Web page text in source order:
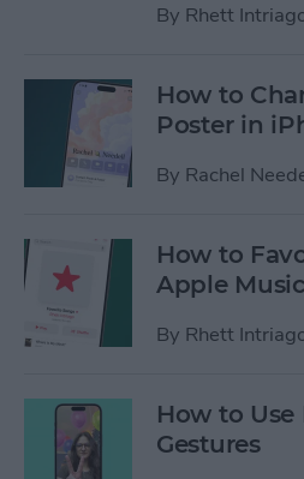
By Rhett
How to
Poster in
By Rachel
How to
Apple Music
By Rhett
How to Use
Gestures